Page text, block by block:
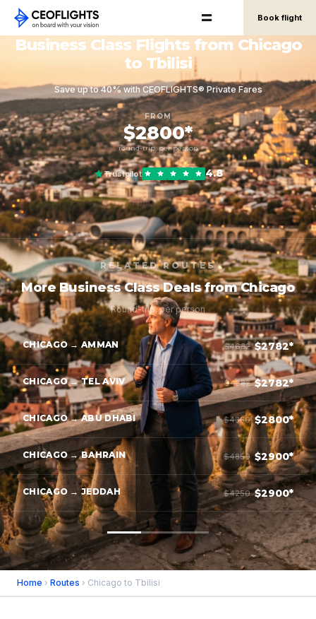
Book flight
Business Class Flights from Chicago
to Tbilisi
Save up to 40% with CEOFLIGHTS® Private Fares
FROM
$2800*
round-trip, per person
Trustpilot 4.8
RELATED ROUTES
More Business Class Deals from Chicago
Round-trip, per person
CHICAGO → AMMAN $4682 $2782*
CHICAGO → TEL AVIV $4382 $2782*
CHICAGO → ABU DHABI $4350 $2800*
CHICAGO → BAHRAIN $4850 $2900*
CHICAGO → JEDDAH $4250 $2900*
Home › Routes › Chicago to Tbilisi